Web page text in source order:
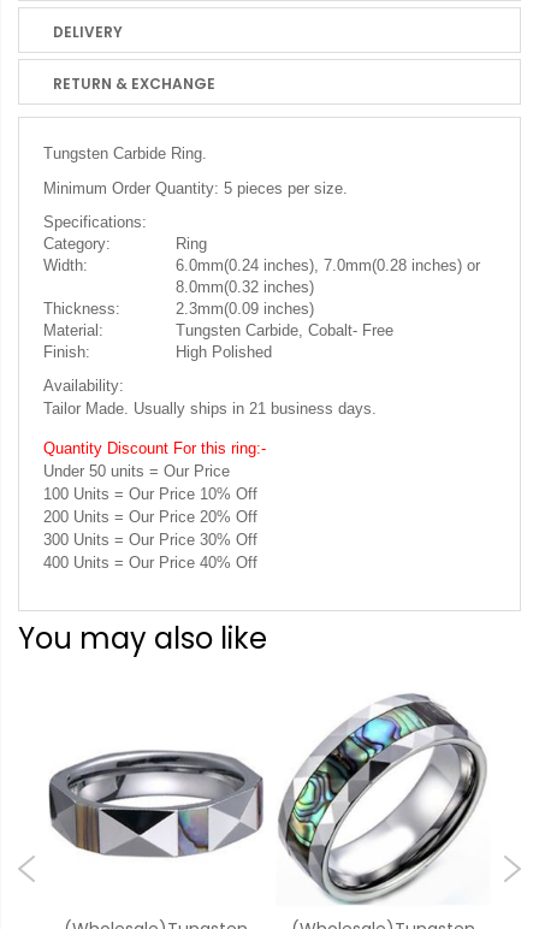
DELIVERY
RETURN & EXCHANGE
Tungsten Carbide Ring.
Minimum Order Quantity: 5 pieces per size.
Specifications:
Category:
Ring
Width:
6.0mm(0.24 inches), 7.0mm(0.28 inches) or
8.0mm(0.32 inches)
Thickness:
2.3mm(0.09 inches)
Material:
Tungsten Carbide, Cobalt- Free
Finish:
High Polished
Availability:
Tailor Made. Usually ships in 21 business days.
Quantity Discount For this ring:-
Under 50 units = Our Price
100 Units = Our Price 10% Off
200 Units = Our Price 20% Off
300 Units = Our Price 30% Off
400 Units = Our Price 40% Off
You may also like